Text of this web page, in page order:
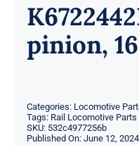
pinion,
Categories: Locomotive
Tags: Rail Locomotive Parts
SKU: 532c4977256b
Published On: June 12, 2024